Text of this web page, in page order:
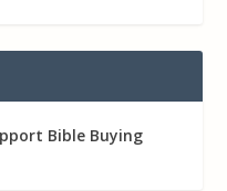
Bible Buying